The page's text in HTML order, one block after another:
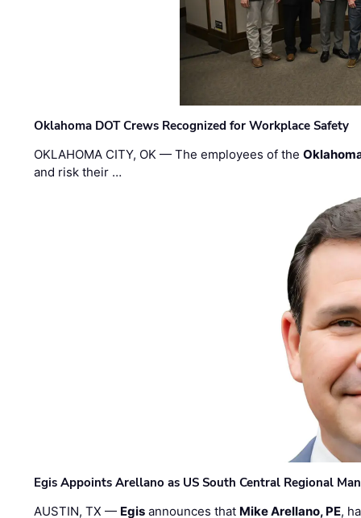
Oklahoma DOT Crews Recognized for Workplace Safety
OKLAHOMA CITY, OK — The employees of the
and risk their …
Egis Appoints Arellano as US South Central Regional
AUSTIN, TX — Egis announces that Mike Arellano, PE,